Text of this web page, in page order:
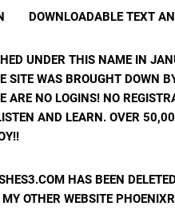
DOWNLOADABLE TEXT
UNDER THIS NAME IN
SITE WAS BROUGHT DOWN
ARE NO LOGINS! NO
AND LEARN. OVER
HAS BEEN
OTHER WEBSITE